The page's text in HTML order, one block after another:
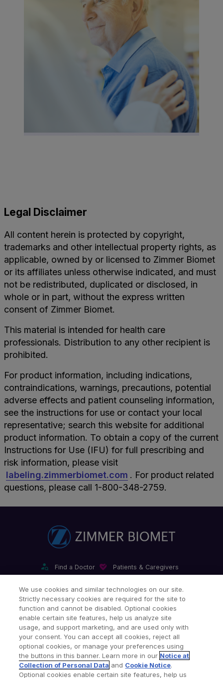
Legal Disclaimer
All content herein is protected by copyright,
trademarks and other intellectual property rights, as
applicable, owned by or licensed to Zimmer Biomet
or its affiliates unless otherwise indicated, and must
not be redistributed, duplicated or disclosed, in
whole or in part, without the express written
consent of Zimmer Biomet.
This material is intended for health care
professionals. Distribution to any other recipient is
prohibited.
For product information, including indications,
contraindications, warnings, precautions, potential
adverse effects and patient counseling information,
see the instructions for use or contact your local
representative; search this website for additional
product information. To obtain a copy of the current
Instructions for Use (IFU) for full prescribing and
risk information, please visit
labeling.zimmerbiomet.com . For product related
questions, please call 1-800-348-2759.
Find a Doctor Patients & Caregivers
Our Websites & Mobile Apps
Legal Notices Privacy Notice Cookie Notice
We use cookies and similar technologies on our site.
Strictly necessary cookies are required for the site to
function and cannot be disabled. Optional cookies
enable certain site features, help us analyze site
usage, and support marketing, and are used only with
your consent. You can accept all cookies, reject all
optional cookies, or manage your preferences using
the buttons in this banner. Learn more in our Notice at
Collection of Personal Data and Cookie Notice.
Optional cookies enable certain site features, help us